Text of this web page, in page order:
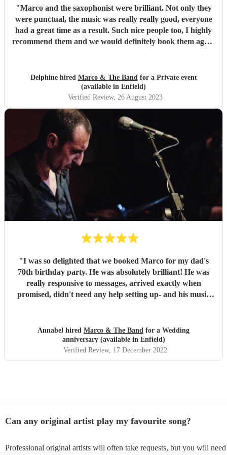
"Marco and the saxophonist were brilliant. Not only they
were punctual, the music was really really good, everyone
had a great time as a result. Such nice people too, I highly
recommend them and we would definitely book them again
Delphine hired Marco & The Bandfor a Private event
(available in Enfield)
Verified Review, 26 August 2023
"I was so delighted that we booked Marco for my dad's
70th birthday party. He was absolutely brilliant! He was
really responsive to messages, arrived exactly when
promised, didn't need any help setting up- and his music
someone who is clearly so talented, and loves sharing his
talent with an audience. It was a great party, and having
Marco, with his beautiful guitar playing and fantastic
singing, elevated it, and made it a really special event that
Annabel hired Marco & The Band for a Wedding
anniversary (available in Enfield)
Verified Review, 17 December 2022
Can any original artist play my favourite song?
Professional original artists will often take requests, but you will